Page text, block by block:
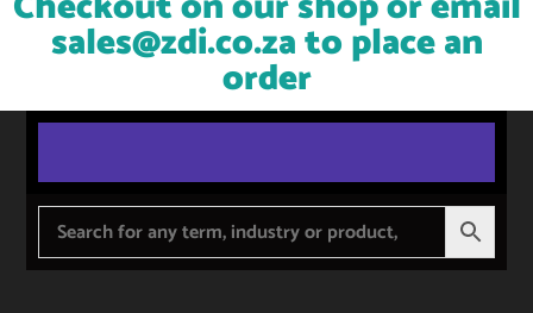
sales@zdi.co.zato place an
order